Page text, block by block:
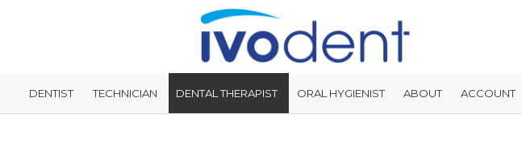
DENTIST TECHNICIAN DENTAL THERAPIST ORAL HYGIENIST ABOUT ACCOUNT